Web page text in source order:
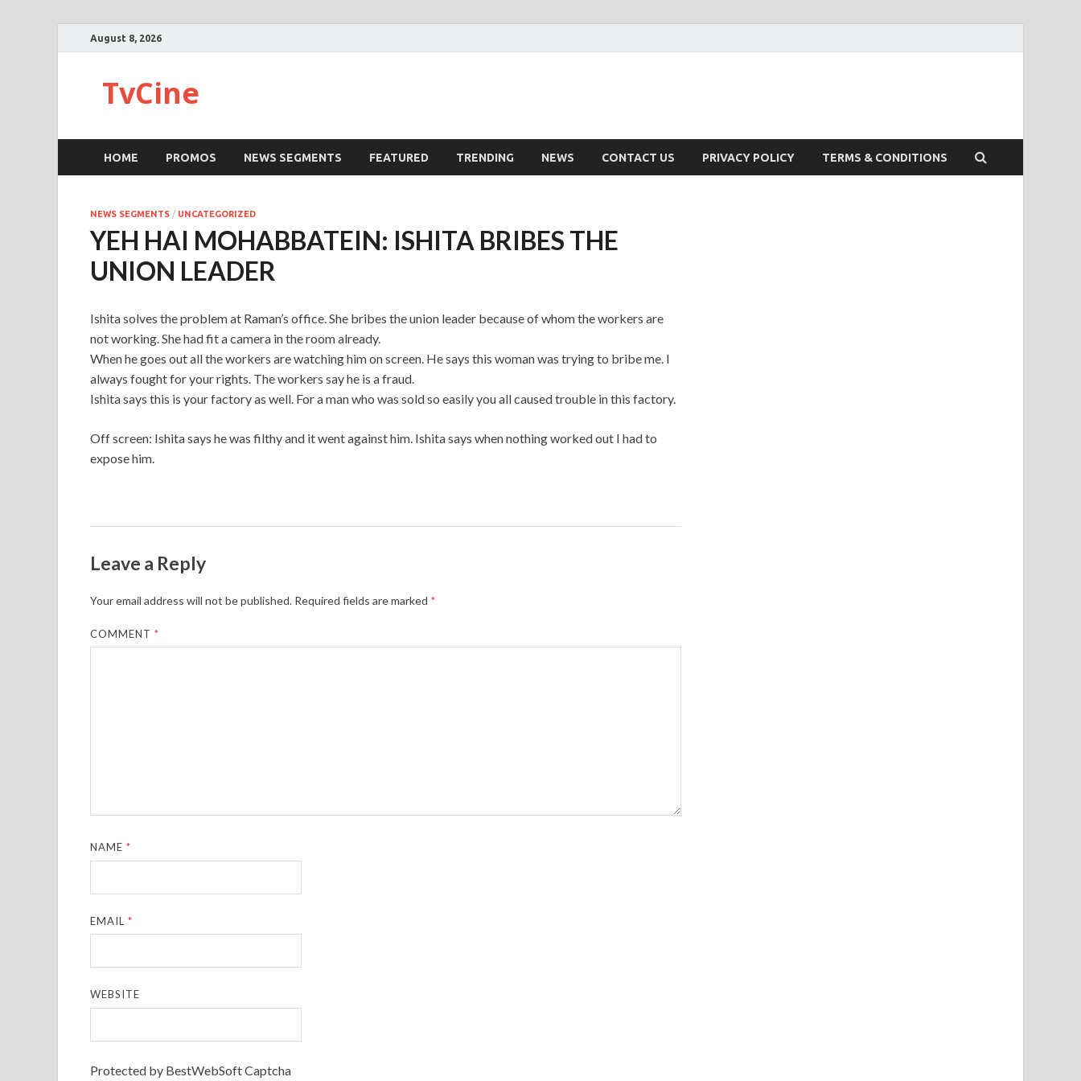
August 8, 2026
TvCine
HOME PROMOS NEWS SEGMENTS FEATURED TRENDING NEWS CONTACT US PRIVACY POLICY TERMS & CONDITIONS
NEWS SEGMENTS / UNCATEGORIZED
YEH HAI MOHABBATEIN: ISHITA BRIBES THE
UNION LEADER
Ishita solves the problem at Raman’s office. She bribes the union leader because of whom the workers are
not working. She had fit a camera in the room already.
When he goes out all the workers are watching him on screen. He says this woman was trying to bribe me. I
always fought for your rights. The workers say he is a fraud.
Ishita says this is your factory as well. For a man who was sold so easily you all caused trouble in this factory.
Off screen: Ishita says he was filthy and it went against him. Ishita says when nothing worked out I had to
expose him.
Leave a Reply
Your email address will not be published. Required fields are marked *
COMMENT*
NAME*
EMAIL*
WEBSITE
Protected by BestWebSoft Captcha